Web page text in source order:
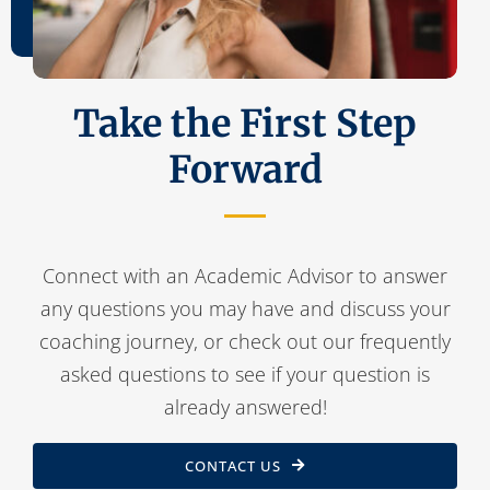
Take the First Step
Forward
Connect with an Academic Advisor to answer
any questions you may have and discuss your
coaching journey, or check out our frequently
asked questions to see if your question is
already answered!
CONTACT US